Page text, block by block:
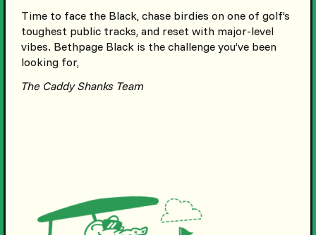
Time to face the Black, chase birdies on one of golf’s
toughest public tracks, and reset with major-level
vibes. Bethpage Black is the challenge you’ve been
looking for,
The Caddy Shanks Team